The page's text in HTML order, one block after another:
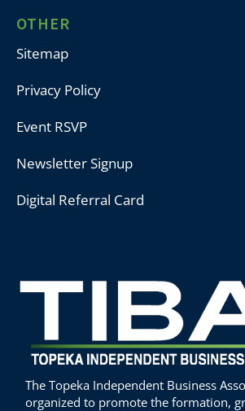
OTHER
Sitemap
Privacy Policy
Event RSVP
Newsletter Signup
Digital Referral Card
The Topeka Independent Business
organized to promote the formation,